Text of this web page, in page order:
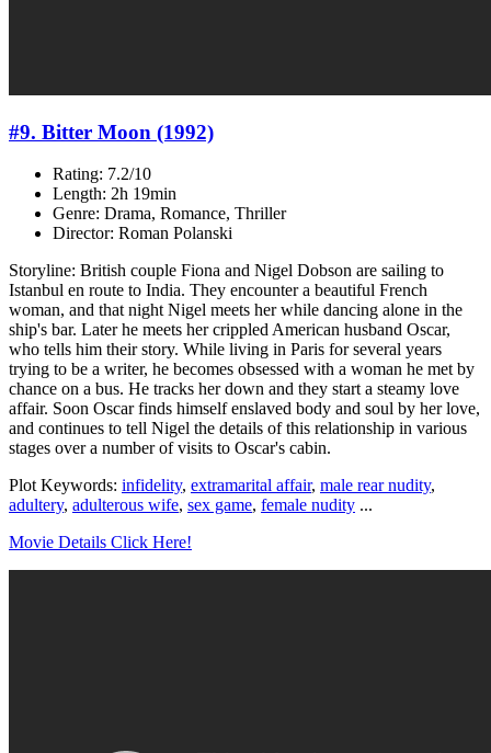
#9. Bitter Moon (1992)
Rating: 7.2/10
Length: 2h 19min
Genre: Drama, Romance, Thriller
Director: Roman Polanski
Storyline: British couple Fiona and Nigel Dobson are sailing to
Istanbul en route to India. They encounter a beautiful French
woman, and that night Nigel meets her while dancing alone in the
ship's bar. Later he meets her crippled American husband Oscar,
who tells him their story. While living in Paris for several years
trying to be a writer, he becomes obsessed with a woman he met by
chance on a bus. He tracks her down and they start a steamy love
affair. Soon Oscar finds himself enslaved body and soul by her love,
and continues to tell Nigel the details of this relationship in various
stages over a number of visits to Oscar's cabin.
Plot Keywords: infidelity, extramarital affair, male rear nudity,
adultery, adulterous wife, sex game, female nudity ...
Movie Details Click Here!